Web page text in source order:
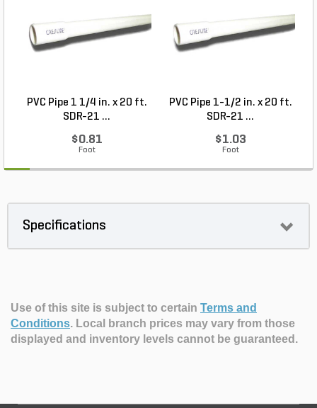
PVC Pipe 1 1/4 in. x 20 ft.
SDR-21 ...
$0.81
Foot
PVC Pipe 1-1/2 in. x 20 ft.
SDR-21 ...
$1.03
Foot
Specifications
Use of this site is subject to certain Terms and
Conditions. Local branch prices may vary from those
displayed and inventory levels cannot be guaranteed.